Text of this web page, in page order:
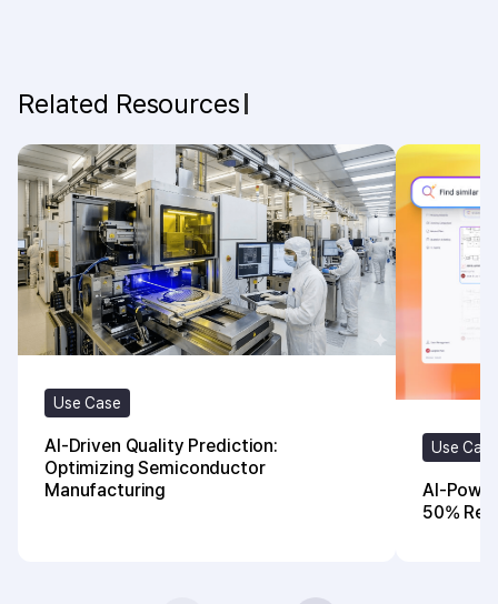
Related Resources
Use Case
AI-Driven Quality Prediction:
Optimizing Semiconductor
Manufacturing
Use Case
AI-
50%